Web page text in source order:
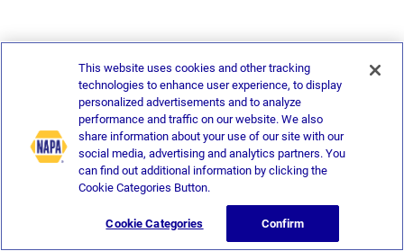
This website uses cookies and other tracking
technologies to enhance user experience, to display
personalized advertisements and to analyze
performance and traffic on our website. We also
share information about your use of our site with our
social media, advertising and analytics partners. You
can find out additional information by clicking the
Cookie Categories Button.
Cookie Categories Confirm